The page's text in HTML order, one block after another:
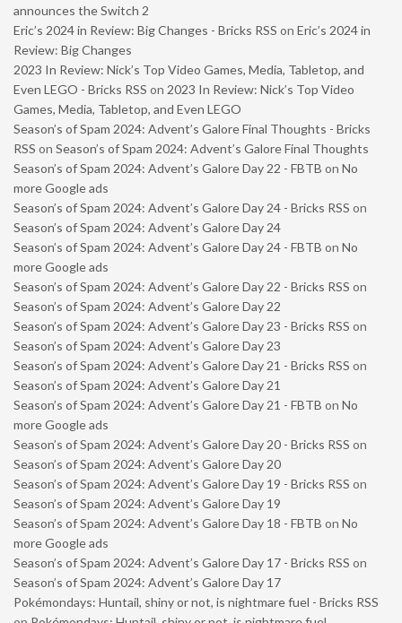
announces the Switch 2
Eric’s 2024 in Review: Big Changes - Bricks RSS on Eric’s 2024 in
Review: Big Changes
2023 In Review: Nick’s Top Video Games, Media, Tabletop, and
Even LEGO - Bricks RSS on 2023 In Review: Nick’s Top Video
Games, Media, Tabletop, and Even LEGO
Season’s of Spam 2024: Advent’s Galore Final Thoughts - Bricks
RSS on Season’s of Spam 2024: Advent’s Galore Final Thoughts
Season’s of Spam 2024: Advent’s Galore Day 22 - FBTB on No
more Google ads
Season’s of Spam 2024: Advent’s Galore Day 24 - Bricks RSS on
Season’s of Spam 2024: Advent’s Galore Day 24
Season’s of Spam 2024: Advent’s Galore Day 24 - FBTB on No
more Google ads
Season’s of Spam 2024: Advent’s Galore Day 22 - Bricks RSS on
Season’s of Spam 2024: Advent’s Galore Day 22
Season’s of Spam 2024: Advent’s Galore Day 23 - Bricks RSS on
Season’s of Spam 2024: Advent’s Galore Day 23
Season’s of Spam 2024: Advent’s Galore Day 21 - Bricks RSS on
Season’s of Spam 2024: Advent’s Galore Day 21
Season’s of Spam 2024: Advent’s Galore Day 21 - FBTB on No
more Google ads
Season’s of Spam 2024: Advent’s Galore Day 20 - Bricks RSS on
Season’s of Spam 2024: Advent’s Galore Day 20
Season’s of Spam 2024: Advent’s Galore Day 19 - Bricks RSS on
Season’s of Spam 2024: Advent’s Galore Day 19
Season’s of Spam 2024: Advent’s Galore Day 18 - FBTB on No
more Google ads
Season’s of Spam 2024: Advent’s Galore Day 17 - Bricks RSS on
Season’s of Spam 2024: Advent’s Galore Day 17
Pokémondays: Huntail, shiny or not, is nightmare fuel - Bricks RSS